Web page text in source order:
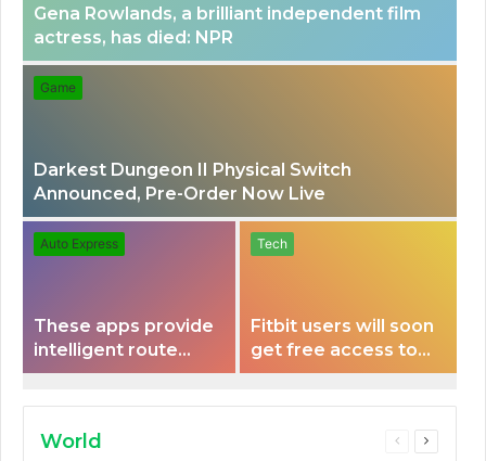
Gena Rowlands, a brilliant independent film
actress, has died: NPR
Game
Darkest Dungeon II Physical Switch
Announced, Pre-Order Now Live
Auto Express
These apps provide
intelligent route
planning capabilities
Tech
Fitbit users will soon
get free access to
Peloton classes
World
Previous
Next